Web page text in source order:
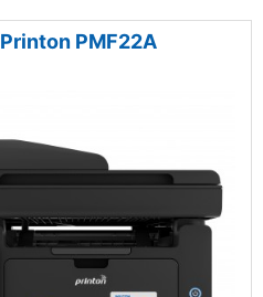
Printon PMF22A